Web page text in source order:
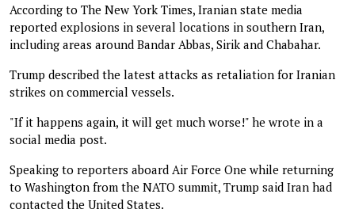
According to The New York Times, Iranian state media
reported explosions in several locations in southern Iran,
including areas around Bandar Abbas, Sirik and Chabahar.
Trump described the latest attacks as retaliation for Iranian
strikes on commercial vessels.
"If it happens again, it will get much worse!" he wrote in a
social media post.
Speaking to reporters aboard Air Force One while returning
to Washington from the NATO summit, Trump said Iran had
contacted the United States.